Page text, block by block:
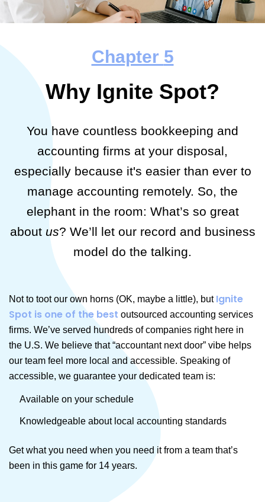
Chapter 5
Why Ignite Spot?
You have countless bookkeeping and
accounting firms at your disposal,
especially because it's easier than ever to
manage accounting remotely. So, the
elephant in the room: What’s so great
about us? We’ll let our record and business
model do the talking.
Not to toot our own horns (OK, maybe a little), but Ignite
Spot is one of the best outsourced accounting services
firms. We’ve served hundreds of companies right here in
the U.S. We believe that “accountant next door” vibe helps
our team feel more local and accessible. Speaking of
accessible, we guarantee your dedicated team is:
Available on your schedule
Knowledgeable about local accounting standards
Get what you need when you need it from a team that’s
been in this game for 14 years.